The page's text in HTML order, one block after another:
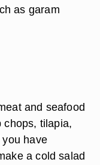
as garam
and seafood
chops, tilapia,
have
a cold salad